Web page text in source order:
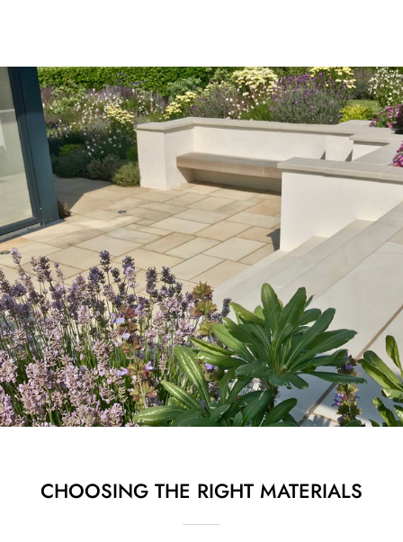
CHOOSING THE RIGHT MATERIALS